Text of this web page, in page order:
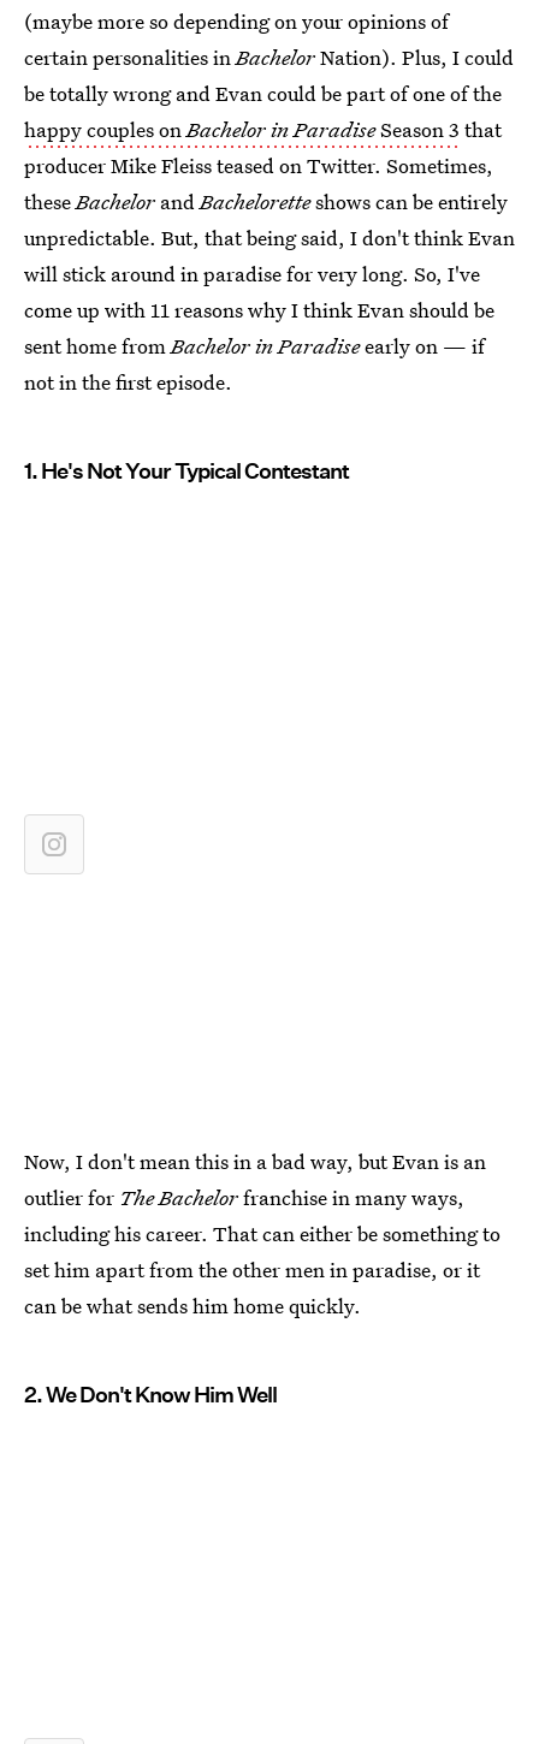
(maybe more so depending on your opinions of
certain personalities inBachelorNation). Plus, I could
be totally wrong and Evan could be part of one of the
happy couples onBachelor in ParadiseSeason 3 that
producer Mike Fleiss teased on Twitter. Sometimes,
theseBachelor andBacheloretteshows can be entirely
unpredictable. But, that being said, I don't think Evan
will stick around in paradise for very long. So, I've
come up with 11 reasons why I think Evan should be
sent home fromBachelor in Paradiseearly on — if
not in the first episode.
1. He's Not Your Typical Contestant
Now, I don't mean this in a bad way, but Evan is an
outlier for The Bachelorfranchise in many ways,
including his career. That can either be something to
set him apart from the other men in paradise, or it
can be what sends him home quickly.
2. We Don't Know Him Well